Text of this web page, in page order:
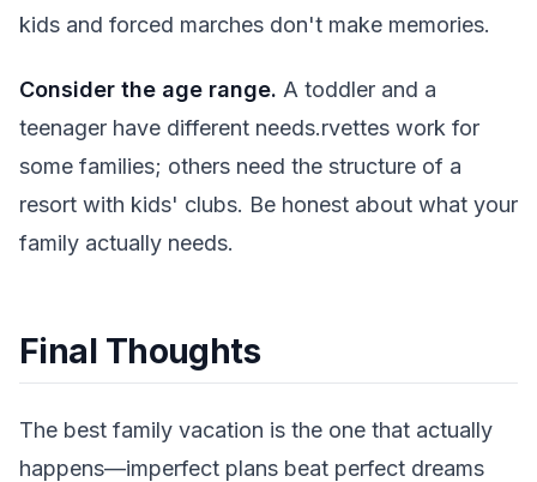
kids and forced marches don't make memories.
Consider the age range. A toddler and a
teenager have different needs.rvettes work for
some families; others need the structure of a
resort with kids' clubs. Be honest about what your
family actually needs.
Final Thoughts
The best family vacation is the one that actually
happens—imperfect plans beat perfect dreams